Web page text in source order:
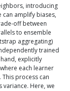
introducing
can amplify biases,
off between
to ensemble
aggregating)
trained
explicitly
each learner
process can
Here, we